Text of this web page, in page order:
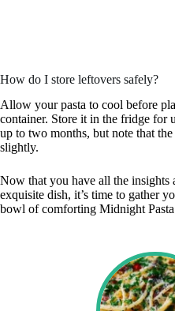
How do I store leftovers safely?
Allow your pasta to cool before
container. Store it in the fridge for
up to two months, but note that
slightly.
Now that you have all the insights
exquisite dish, it’s time to gather
bowl of comforting Midnight